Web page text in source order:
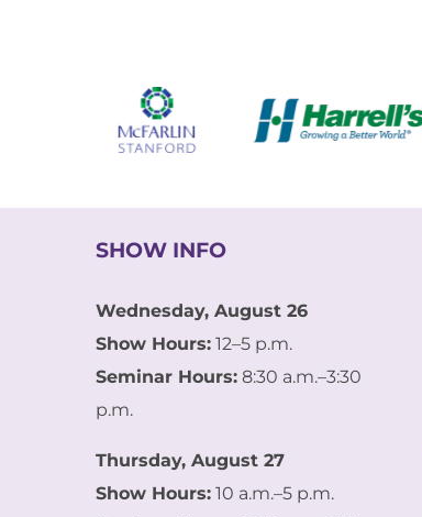
SHOW INFO
Wednesday, August 26
Show Hours: 12–5 p.m.
Seminar Hours: 8:30 a.m.–3:30
p.m.
Thursday, August 27
Show Hours: 10 a.m.–5 p.m.